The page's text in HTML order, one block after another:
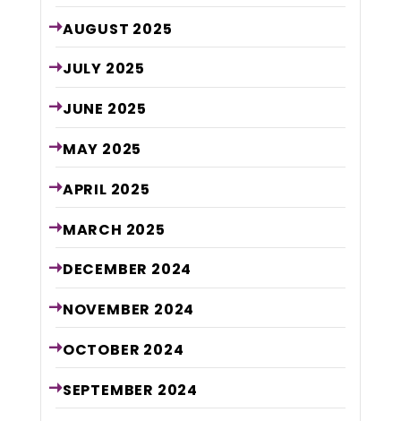
AUGUST 2025
JULY 2025
JUNE 2025
MAY 2025
APRIL 2025
MARCH 2025
DECEMBER 2024
NOVEMBER 2024
OCTOBER 2024
SEPTEMBER 2024